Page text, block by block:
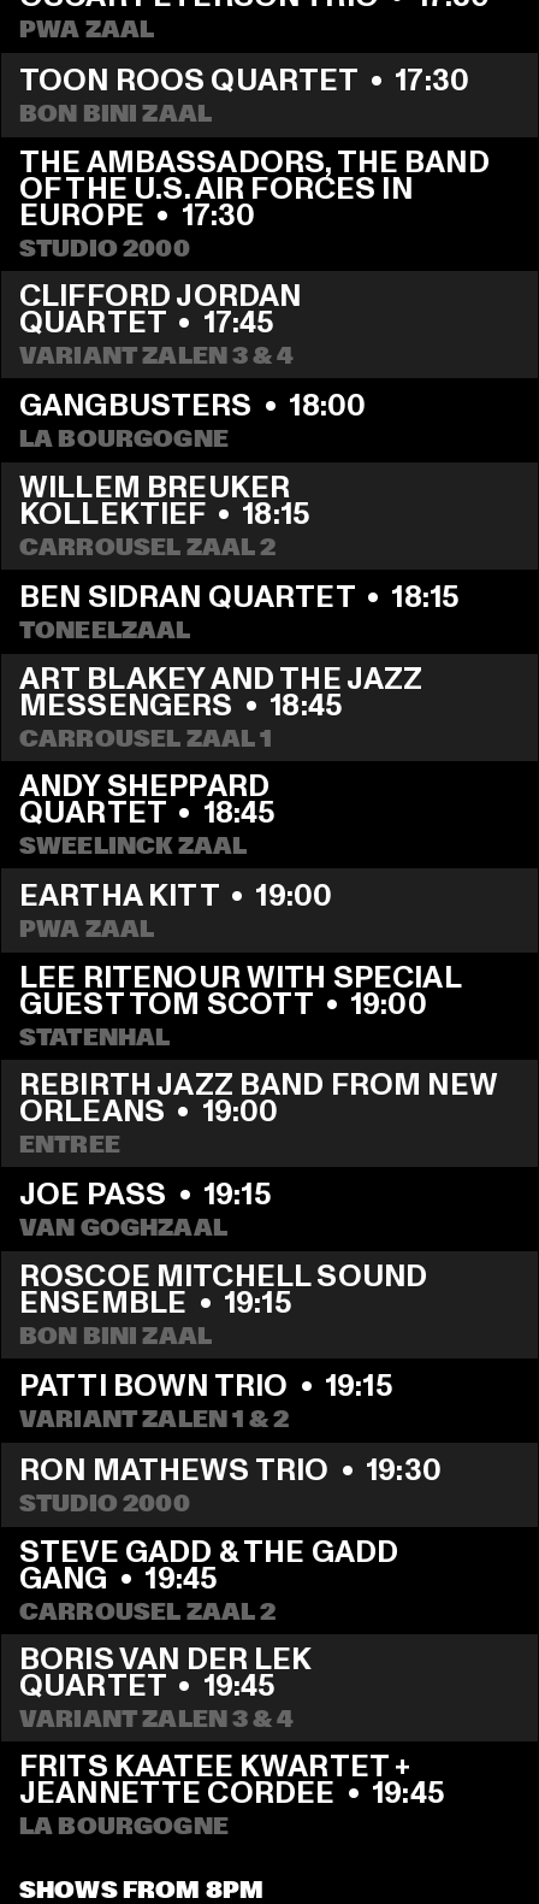
PWA ZAAL
TOON ROOS QUARTET • 17:30
BON BINI ZAAL
THE AMBASSADORS, THE BAND
OF THE U.S. AIR FORCES IN
EUROPE • 17:30
STUDIO 2000
CLIFFORD JORDAN
QUARTET • 17:45
VARIANT ZALEN 3 & 4
GANGBUSTERS • 18:00
LA BOURGOGNE
WILLEM BREUKER
KOLLEKTIEF • 18:15
CARROUSEL ZAAL 2
BEN SIDRAN QUARTET • 18:15
TONEELZAAL
ART BLAKEY AND THE JAZZ
MESSENGERS • 18:45
CARROUSEL ZAAL 1
ANDY SHEPPARD
QUARTET • 18:45
SWEELINCK ZAAL
EARTHA KITT • 19:00
PWA ZAAL
LEE RITENOUR WITH SPECIAL
GUEST TOM SCOTT • 19:00
STATENHAL
REBIRTH JAZZ BAND FROM NEW
ORLEANS • 19:00
ENTREE
JOE PASS • 19:15
VAN GOGHZAAL
ROSCOE MITCHELL SOUND
ENSEMBLE • 19:15
BON BINI ZAAL
PATTI BOWN TRIO • 19:15
VARIANT ZALEN 1 & 2
RON MATHEWS TRIO • 19:30
STUDIO 2000
STEVE GADD & THE GADD
GANG • 19:45
CARROUSEL ZAAL 2
BORIS VAN DER LEK
QUARTET • 19:45
VARIANT ZALEN 3 & 4
FRITS KAATEE KWARTET +
JEANNETTE CORDEE • 19:45
LA BOURGOGNE
SHOWS FROM 8PM